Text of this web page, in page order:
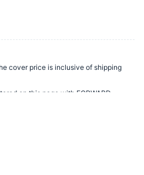
cover price is inclusive of shipping
on this page with FORWARD